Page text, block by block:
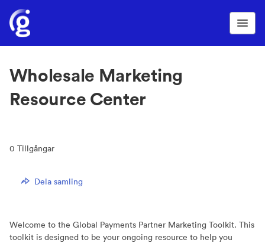
Wholesale Marketing
Resource Center
0 Tillgångar
Dela samling
Welcome to the Global Payments Partner Marketing Toolkit. This
toolkit is designed to be your ongoing resource to help you